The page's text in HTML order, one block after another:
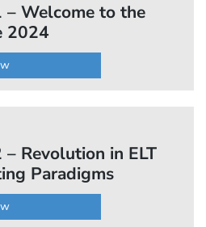
– Welcome to the
2024
– Revolution in ELT
Paradigms